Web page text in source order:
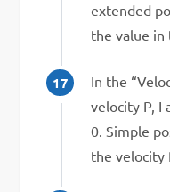
extended
the value in
In the
velocity P, I
0. Simple
the velocity